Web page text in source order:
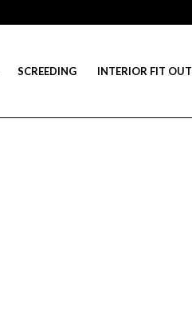
SCREEDING INTERIOR FIT OUT